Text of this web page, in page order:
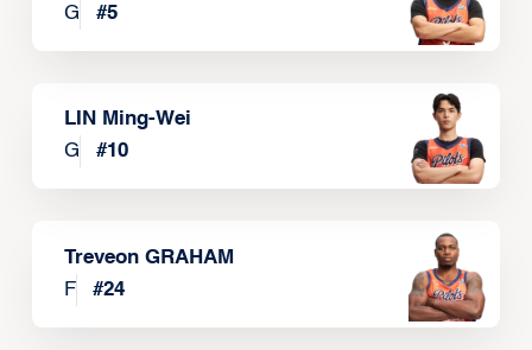
G
#5
LIN Ming-Wei
G
#10
Treveon GRAHAM
F
#24